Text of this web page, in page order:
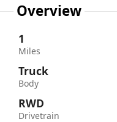
Overview
1
Miles
Truck
Body
RWD
Drivetrain